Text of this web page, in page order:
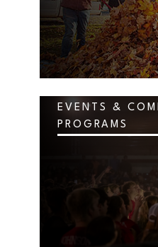
EVENTS &
PROGRAMS